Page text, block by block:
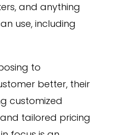
and anything
use, including
to
better, their
customized
tailored pricing